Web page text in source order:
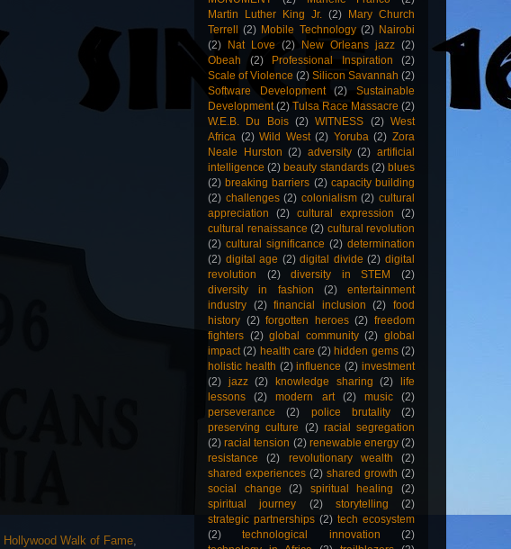
Hollywood Walk of Fame,
Martin Luther King Jr. (2)
Mary Church
Terrell
(2) Mobile Technology (2) Nairobi
(2)
Nat Love (2) New Orleans jazz (2)
Obeah
(2) Professional Inspiration
(2)
Scale of Violence (2) Silicon Savannah (2)
Software Development
(2)
Sustainable
Development (2) Tulsa Race Massacre (2)
W.E.B. Du Bois (2) WITNESS (2) West
Africa (2) Wild West (2) Yoruba (2) Zora
Neale Hurston (2) adversity (2) artificial
intelligence (2) beauty standards (2) blues
(2) breaking barriers (2) capacity building
(2) challenges (2) colonialism (2) cultural
appreciation
(2) cultural expression
(2)
cultural renaissance (2) cultural revolution
(2) cultural significance (2) determination
(2) digital age (2) digital divide (2) digital
revolution
(2) diversity in STEM
(2)
diversity in fashion
(2)
entertainment
industry (2) financial inclusion (2) food
history (2) forgotten heroes (2) freedom
fighters (2) global community (2) global
impact (2) health care (2) hidden gems (2)
holistic health (2) influence (2) investment
(2) jazz (2) knowledge sharing (2)
life
lessons
(2) modern art (2) music
(2)
perseverance
(2) police brutality
(2)
preserving culture (2) racial segregation
(2) racial tension (2) renewable energy (2)
resistance
(2) revolutionary wealth
(2)
shared experiences (2) shared growth (2)
social change
(2) spiritual healing
(2)
spiritual journey
(2) storytelling
(2)
strategic partnerships (2) tech ecosystem
(2)
technological innovation
(2)